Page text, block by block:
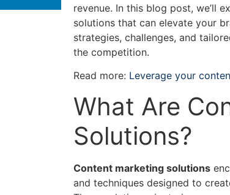
revenue. In this blog post, we’ll
solutions that can elevate your
strategies, challenges, and
the competition.
Read more: Leverage your
What Are
Solutions?
Content marketing solutions
and techniques designed to